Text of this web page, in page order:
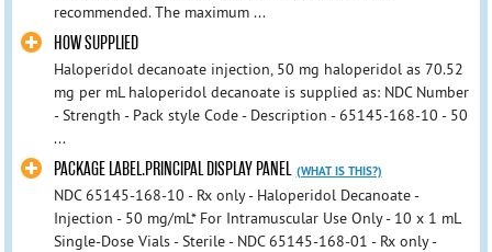
recommended. The maximum ...
HOW SUPPLIED
Haloperidol decanoate injection, 50 mg haloperidol as 70.52
mg per mL haloperidol decanoate is supplied as: NDC Number
- Strength - Pack style Code - Description - 65145-168-10 - 50
...
PACKAGE LABEL.PRINCIPAL DISPLAY PANEL (WHAT IS THIS?)
NDC 65145-168-10 - Rx only - Haloperidol Decanoate -
Injection - 50 mg/mL* For Intramuscular Use Only - 10 x 1 mL
Single-Dose Vials - Sterile - NDC 65145-168-01 - Rx only -